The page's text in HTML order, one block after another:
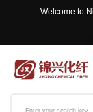
Welcome to